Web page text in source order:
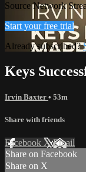
Source Network
Start your free trial
Already subscribed?
Keys
Irvin Baxter • 53m
Share with friends
Facebook XEmail
Share on Facebook
Share on X